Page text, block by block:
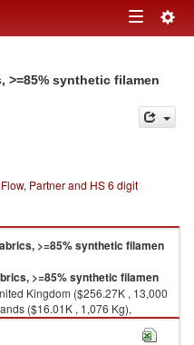
Toggle
>=85% synthetic filamen
Partner and HS 6 digit
>=85% synthetic filamen
>=85% synthetic filamen
Kingdom ($256.27K , 13,000
($16.01K , 1,076 Kg),